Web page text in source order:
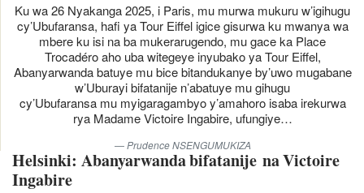
Helsinki: Abanyarwanda bifatanije na Victoire
Ingabire
Ku wa 26 Nyakanga 2025, i Paris, mu murwa mukuru w’igihugu
cy’Ubufaransa, hafi ya Tour Eiffel igice gisurwa ku mwanya wa
mbere ku isi na ba mukerarugendo, mu gace ka Place
Trocadéro aho uba witegeye inyubako ya Tour Eiffel,
Abanyarwanda batuye mu bice bitandukanye by’uwo mugabane
w’Uburayi bifatanije n’abatuye mu gihugu
cy’Ubufaransa mu myigaragambyo y’amahoro isaba irekurwa
rya Madame Victoire Ingabire, ufungiye…
Prudence NSENGUMUKIZA